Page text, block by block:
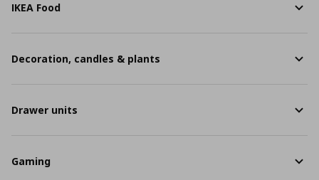
IKEA Food
Decoration, candles & plants
Drawer units
Gaming